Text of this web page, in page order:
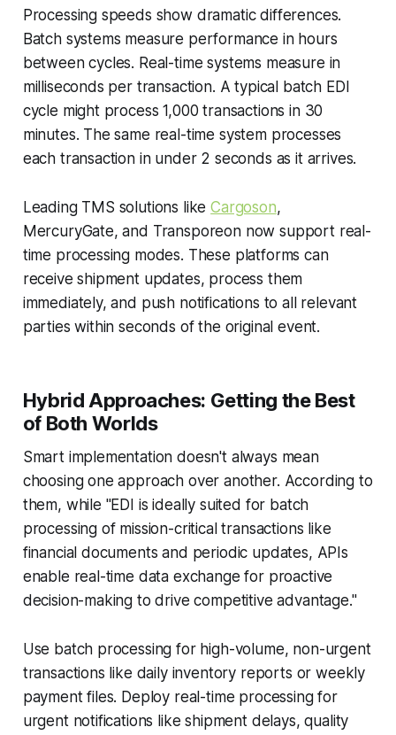
Processing speeds show dramatic differences.
Batch systems measure performance in hours
between cycles. Real-time systems measure in
milliseconds per transaction. A typical batch EDI
cycle might process 1,000 transactions in 30
minutes. The same real-time system processes
each transaction in under 2 seconds as it arrives.
Leading TMS solutions likeCargoson,
MercuryGate, and Transporeon now support real-
time processing modes. These platforms can
receive shipment updates, process them
immediately, and push notifications to all relevant
parties within seconds of the original event.
Hybrid Approaches: Getting the Best
of Both Worlds
Smart implementation doesn't always mean
choosing one approach over another. According to
them, while "EDI is ideally suited for batch
processing of mission-critical transactions like
financial documents and periodic updates, APIs
enable real-time data exchange for proactive
decision-making to drive competitive advantage."
Use batch processing for high-volume, non-urgent
transactions like daily inventory reports or weekly
payment files. Deploy real-time processing for
urgent notifications like shipment delays, quality